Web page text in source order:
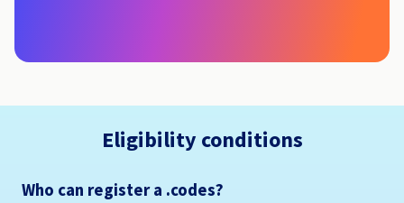
Eligibility conditions
Who can register a .codes?